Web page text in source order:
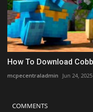
How To Download
mcpecentraladmin Jun 24, 2025
COMMENTS